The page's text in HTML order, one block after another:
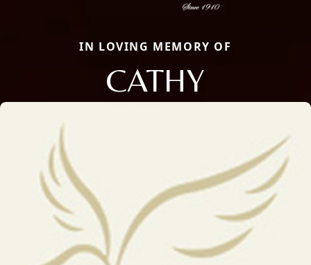
IN LOVING MEMORY OF
CATHY